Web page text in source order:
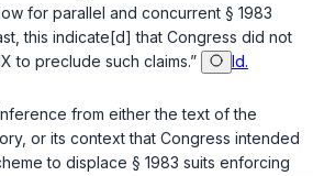
for parallel and concurrent § 1983
this indicate[d] that Congress did not
to preclude such claims.”
Id.
from either the text of the
or its context that Congress intended
to displace § 1983 suits enforcing